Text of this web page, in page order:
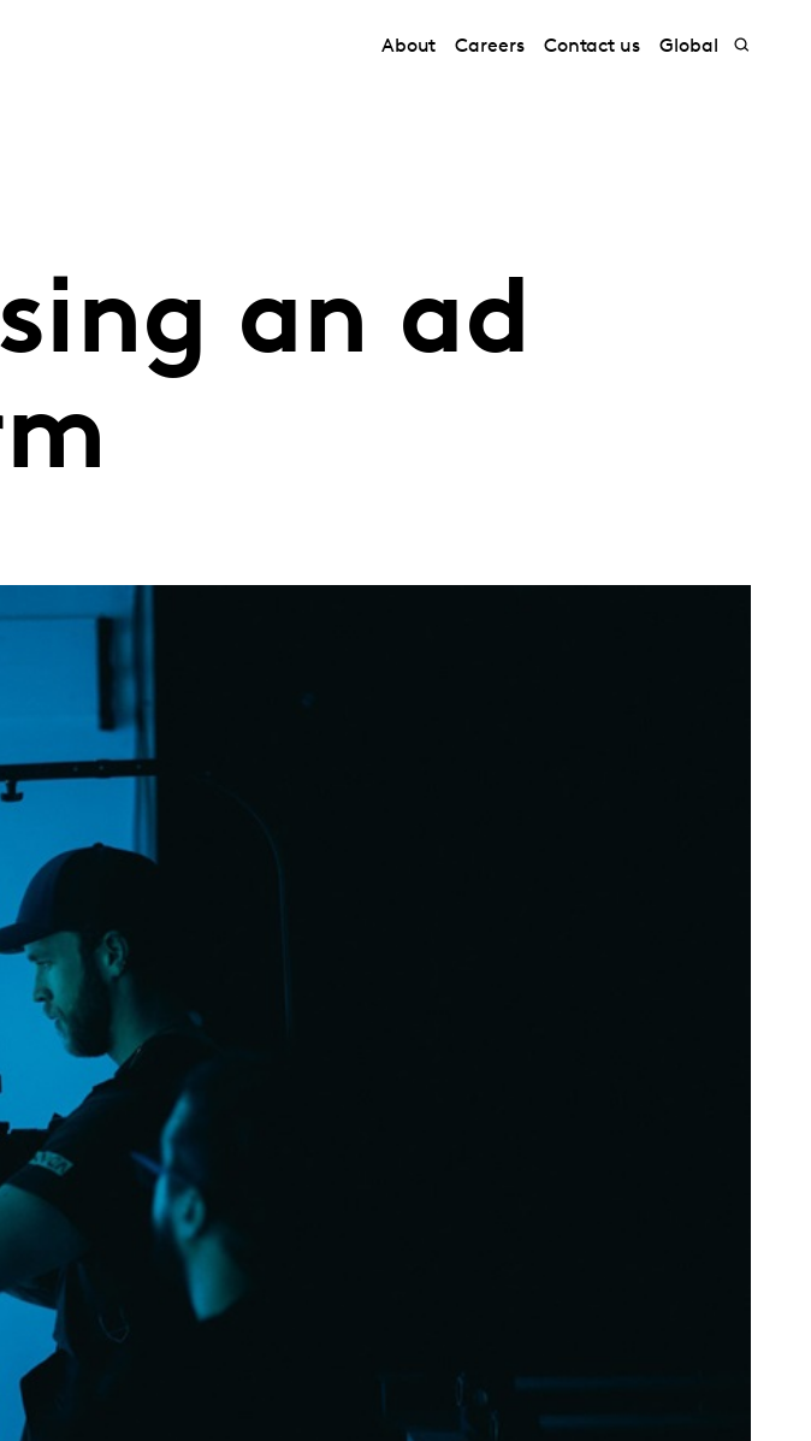
About Careers Contact us Global
an ad